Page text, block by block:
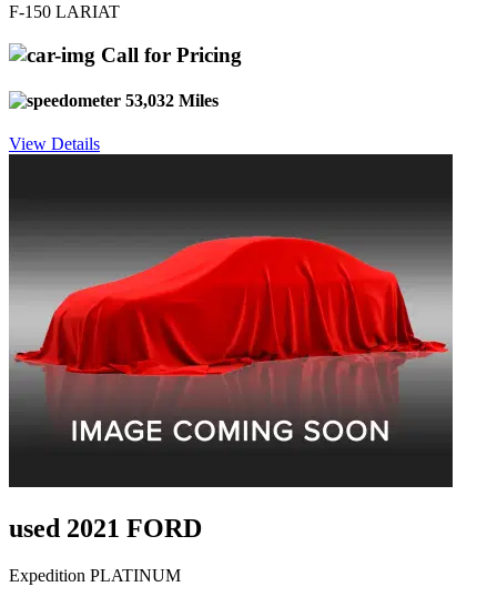
F-150 LARIAT
Call for Pricing
53,032 Miles
View Details
used 2021 FORD
Expedition PLATINUM